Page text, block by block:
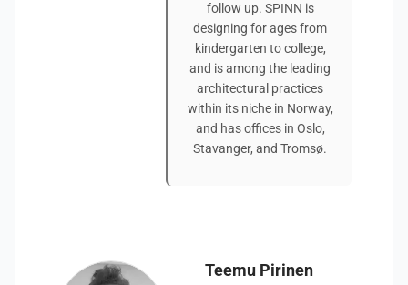
follow up. SPINN is
designing for ages from
kindergarten to college,
and is among the leading
architectural practices
within its niche in Norway,
and has offices in Oslo,
Stavanger, and Tromsø.
Teemu Pirinen